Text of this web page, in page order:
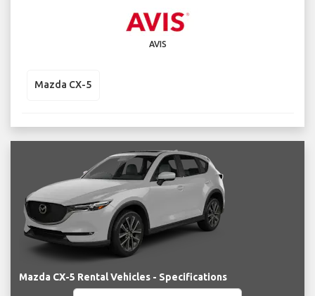
AVIS
Mazda CX-5
Mazda CX-5 Rental Vehicles - Specifications